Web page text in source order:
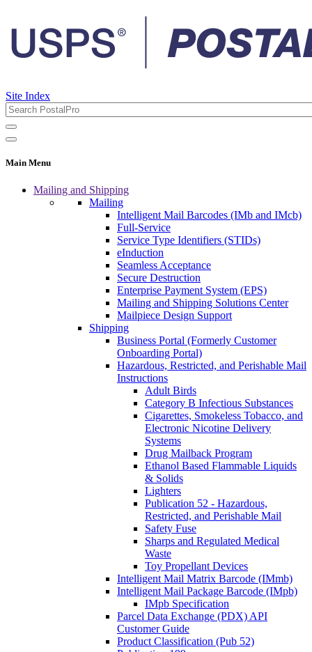
Site Index
Main Menu
Mailing and Shipping
Mailing
Intelligent Mail Barcodes (IMb and IMcb)
Full-Service
Service Type Identifiers (STIDs)
eInduction
Seamless Acceptance
Secure Destruction
Enterprise Payment System (EPS)
Mailing and Shipping Solutions Center
Mailpiece Design Support
Shipping
Business Portal (Formerly Customer
Onboarding Portal)
Hazardous, Restricted, and Perishable Mail
Instructions
Adult Birds
Category B Infectious Substances
Cigarettes, Smokeless Tobacco, and
Electronic Nicotine Delivery
Systems
Drug Mailback Program
Ethanol Based Flammable Liquids
& Solids
Lighters
Publication 52 - Hazardous,
Restricted, and Perishable Mail
Safety Fuse
Sharps and Regulated Medical
Waste
Toy Propellant Devices
Intelligent Mail Matrix Barcode (IMmb)
Intelligent Mail Package Barcode (IMpb)
IMpb Specification
Parcel Data Exchange (PDX) API
Customer Guide
Product Classification (Pub 52)